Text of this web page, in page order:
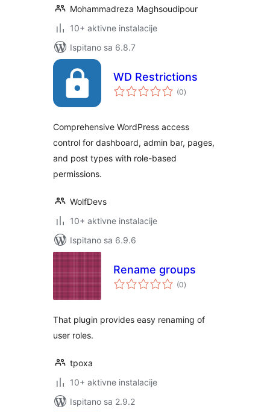
Mohammadreza Maghsoudipour
10+ aktivne instalacije
Ispitano sa 6.8.7
WD Restrictions
(0ukupna
ocijena
)
Comprehensive WordPress access
control for dashboard, admin bar, pages,
and post types with role-based
permissions.
WolfDevs
10+ aktivne instalacije
Ispitano sa 6.9.6
Rename groups
(0ukupna
ocijena
)
That plugin provides easy renaming of
user roles.
tpoxa
10+ aktivne instalacije
Ispitano sa 2.9.2